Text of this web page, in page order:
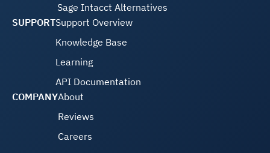
Sage Intacct Alternatives
SUPPORTSupport Overview
Knowledge Base
Learning
API Documentation
COMPANYAbout
Reviews
Careers